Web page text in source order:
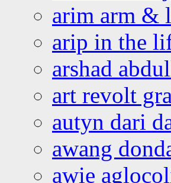
arim arm &
arip in the
arshad
art revolt
autyn dari
awang
awie